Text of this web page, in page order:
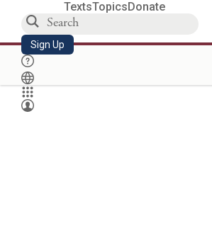
TextsTopicsDonate
Sign Up